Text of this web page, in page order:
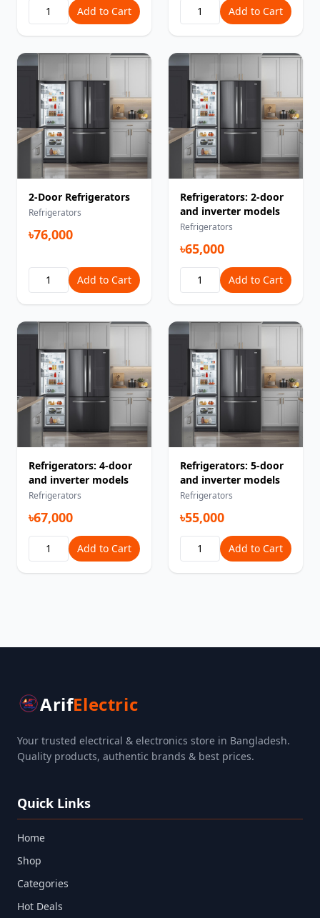
Add to Cart Add to Cart
2-Door Refrigerators
Refrigerators
৳76,000
Add to Cart
Refrigerators: 2-door
and inverter models
Refrigerators
৳65,000
Add to Cart
Refrigerators: 4-door
and inverter models
Refrigerators
৳67,000
Add to Cart
Refrigerators: 5-door
and inverter models
Refrigerators
৳55,000
Add to Cart
ArifElectric
Your trusted electrical & electronics store in Bangladesh.
Quality products, authentic brands & best prices.
Quick Links
Home
Shop
Categories
Hot Deals